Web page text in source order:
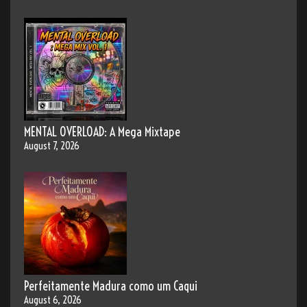
MENTAL OVERLOAD: A Mega Mixtape
August 7, 2026
Perfeitamente Madura como um Caqui
August 6, 2026